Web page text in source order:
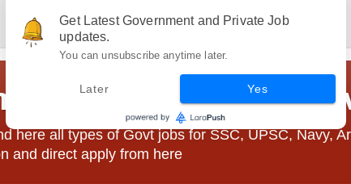
Jobs India -
here all types of Govt jobs for SSC, UPSC, Navy,
and direct apply from here
Get Latest Government and Private Job
updates.
You can unsubscribe anytime later.
Later Yes